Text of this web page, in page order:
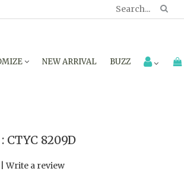
NEW ARRIVAL BUZZ
CTYC 8209D
|Write a review